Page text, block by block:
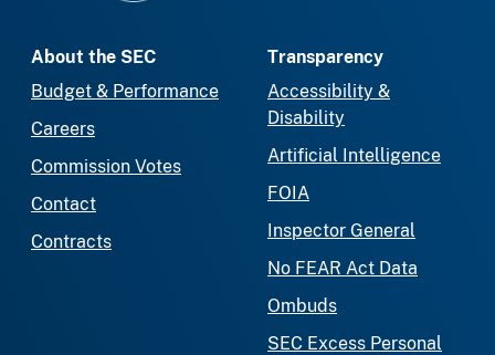
About the SEC
Budget & Performance
Careers
Commission Votes
Contact
Contracts
Transparency
Accessibility &
Disability
Artificial Intelligence
FOIA
Inspector General
No FEAR Act Data
Ombuds
SEC Excess Personal